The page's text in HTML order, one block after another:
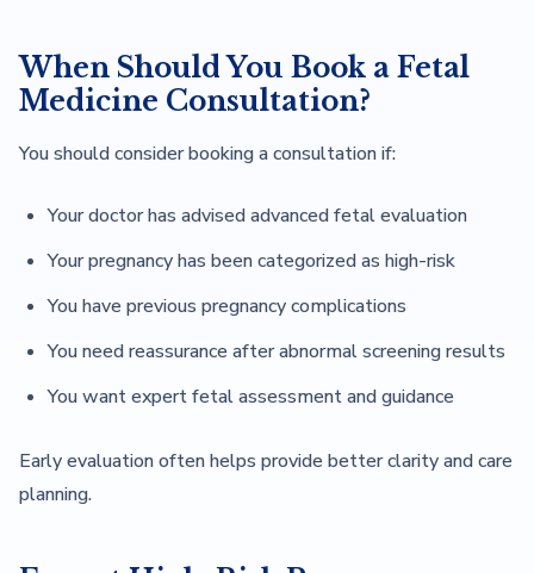
When Should You Book a Fetal
Medicine Consultation?
You should consider booking a consultation if:
Your doctor has advised advanced fetal evaluation
Your pregnancy has been categorized as high-risk
You have previous pregnancy complications
You need reassurance after abnormal screening results
You want expert fetal assessment and guidance
Early evaluation often helps provide better clarity and care
planning.